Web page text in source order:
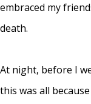
embraced my
death.
At night, before I
this was all